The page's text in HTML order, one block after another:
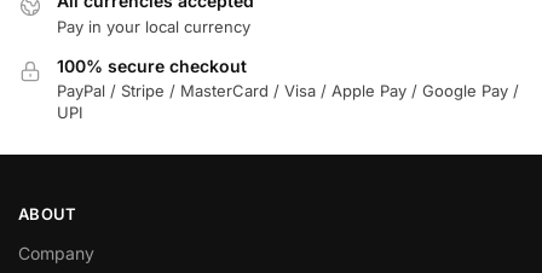
Pay in your local currency
100% secure checkout
PayPal / Stripe / MasterCard / Visa / Apple Pay / Google Pay /
UPI
ABOUT
Company